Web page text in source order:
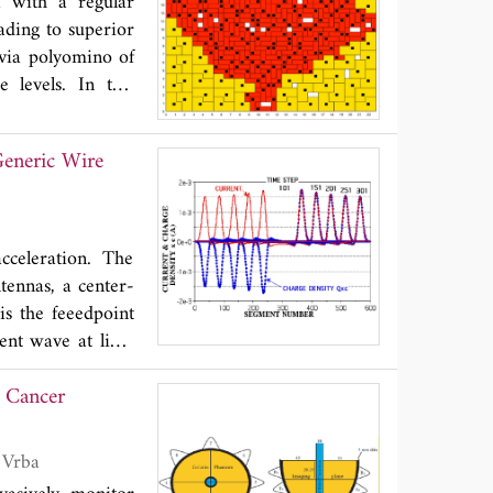
to superior
polyomino of
levels. In this
Wire
The
a center-
the feeedpoint
wave at light
totally reflected
propagating
charge also
along a
by these
Ley, Ilja Merunka and Jan Vrba